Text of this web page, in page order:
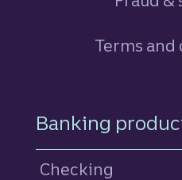
Terms
Footer
Banking
Checking